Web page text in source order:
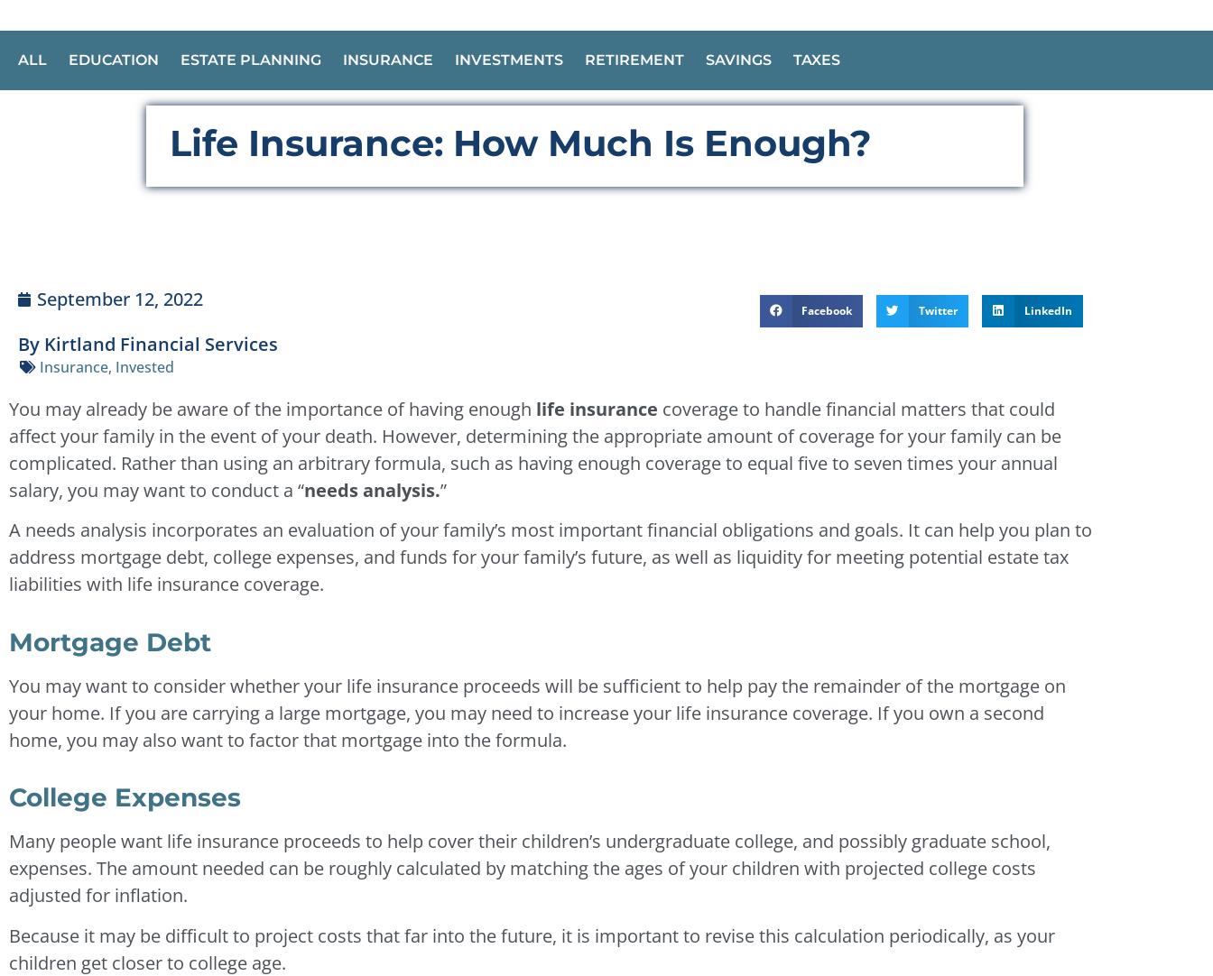
ALL EDUCATION ESTATE PLANNING INSURANCE INVESTMENTS RETIREMENT SAVINGS TAXES
Life Insurance: How Much Is Enough?
September 12, 2022
By Kirtland Financial Services
Facebook Twitter LinkedIn
Insurance, Invested
You may already be aware of the importance of having enough life insurance coverage to handle financial matters that could
affect your family in the event of your death. However, determining the appropriate amount of coverage for your family can be
complicated. Rather than using an arbitrary formula, such as having enough coverage to equal five to seven times your annual
salary, you may want to conduct a “needs analysis.”
A needs analysis incorporates an evaluation of your family’s most important financial obligations and goals. It can help you plan to
address mortgage debt, college expenses, and funds for your family’s future, as well as liquidity for meeting potential estate tax
liabilities with life insurance coverage.
Mortgage Debt
You may want to consider whether your life insurance proceeds will be sufficient to help pay the remainder of the mortgage on
your home. If you are carrying a large mortgage, you may need to increase your life insurance coverage. If you own a second
home, you may also want to factor that mortgage into the formula.
College Expenses
Many people want life insurance proceeds to help cover their children’s undergraduate college, and possibly graduate school,
expenses. The amount needed can be roughly calculated by matching the ages of your children with projected college costs
adjusted for inflation.
Because it may be difficult to project costs that far into the future, it is important to revise this calculation periodically, as your
children get closer to college age.